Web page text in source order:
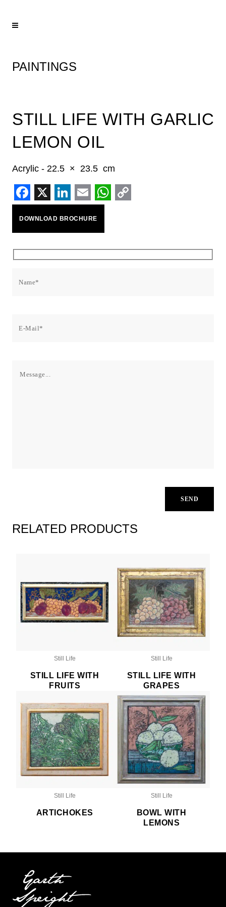
PAINTINGS
STILL LIFE WITH GARLIC
LEMON OIL
Acrylic - 22.5 × 23.5 cm
Facebook
X LinkedIn
EmailWhatsApp
DOWNLOAD BROCHURE
RELATED PRODUCTS
Still Life
STILL LIFE WITH
FRUITS
Still Life
STILL LIFE WITH
GRAPES
Still Life
ARTICHOKES
Still Life
BOWL WITH
LEMONS